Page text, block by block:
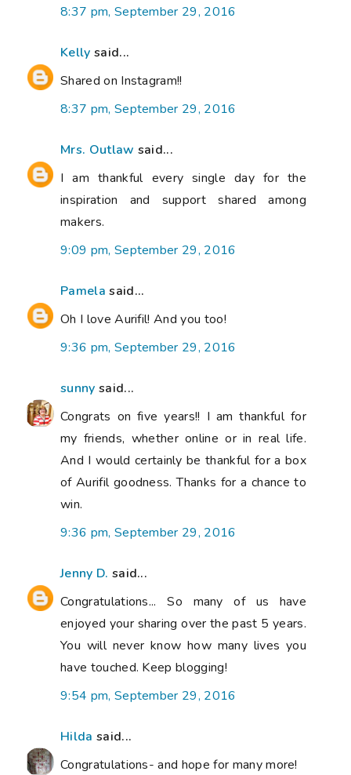
8:37 pm, September 29, 2016
Kelly said...
Shared on Instagram!!
8:37 pm, September 29, 2016
Mrs. Outlaw said...
I am thankful every single day for the
inspiration and support shared among
makers.
9:09 pm, September 29, 2016
Pamela said...
Oh I love Aurifil! And you too!
9:36 pm, September 29, 2016
sunny said...
Congrats on five years!! I am thankful for
my friends, whether online or in real life.
And I would certainly be thankful for a box
of Aurifil goodness. Thanks for a chance to
win.
9:36 pm, September 29, 2016
Jenny D. said...
Congratulations... So many of us have
enjoyed your sharing over the past 5 years.
You will never know how many lives you
have touched. Keep blogging!
9:54 pm, September 29, 2016
Hilda said...
Congratulations- and hope for many more!